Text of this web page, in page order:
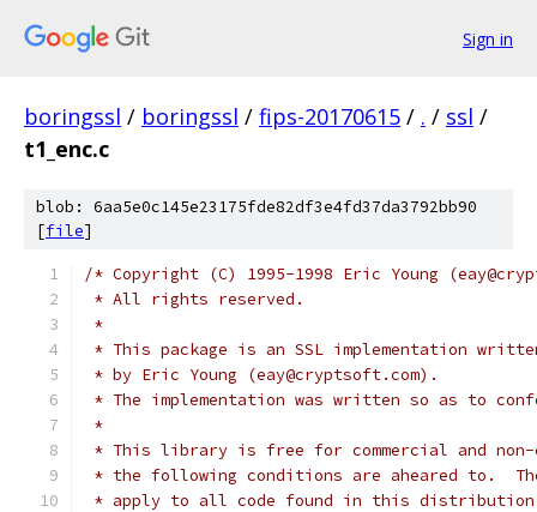
Sign in
boringssl / boringssl / fips-20170615 / . / ssl /
t1_enc.c
blob: 6aa5e0c145e23175fde82df3e4fd37da3792bb90
[file]
/* Copyright (C) 1995-1998 Eric Young
* All rights reserved.
*
* This package is an SSL implementation
* by Eric Young (eay@cryptsoft.com).
* The implementation was written so as to
*
* This library is free for commercial and non-
* the following conditions are aheared to.
* apply to all code found in this